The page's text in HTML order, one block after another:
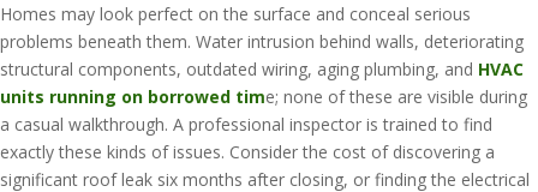
Homes may look perfect on the surface and conceal serious
problems beneath them. Water intrusion behind walls, deteriorating
structural components, outdated wiring, aging plumbing, and HVAC
units running on borrowed time; none of these are visible during
a casual walkthrough. A professional inspector is trained to find
exactly these kinds of issues. Consider the cost of discovering a
significant roof leak six months after closing, or finding the electrical